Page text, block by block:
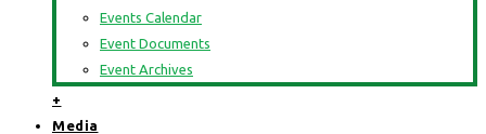
Events Calendar
Event Documents
Event Archives
+
Media